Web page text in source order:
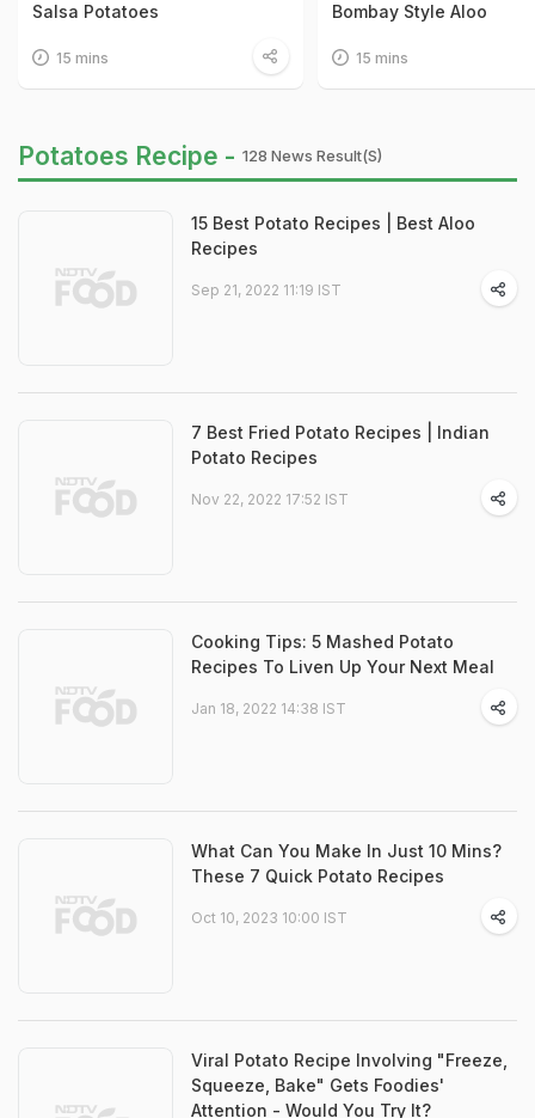
Salsa Potatoes
15 mins
Bombay Style Aloo
15 mins
Potatoes Recipe - 128 News Result(s)
15 Best Potato Recipes | Best Aloo
Recipes
Sep 21, 2022 11:19 IST
7 Best Fried Potato Recipes | Indian
Potato Recipes
Nov 22, 2022 17:52 IST
Cooking Tips: 5 Mashed Potato
Recipes To Liven Up Your Next Meal
Jan 18, 2022 14:38 IST
What Can You Make In Just 10 Mins?
These 7 Quick Potato Recipes
Oct 10, 2023 10:00 IST
Viral Potato Recipe Involving "Freeze,
Squeeze, Bake" Gets Foodies'
Attention - Would You Try It?